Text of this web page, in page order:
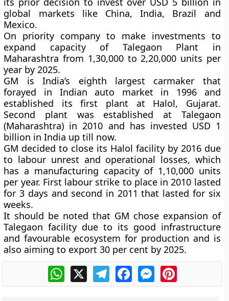
global markets like China, India, Brazil and
Mexico.
On priority company to make investments to
expand capacity of Talegaon Plant in
Maharashtra from 1,30,000 to 2,20,000 units per
year by 2025.
GM is India’s eighth largest carmaker that
forayed in Indian auto market in 1996 and
established its first plant at Halol, Gujarat.
Second plant was established at Talegaon
(Maharashtra) in 2010 and has invested USD 1
billion in India up till now.
GM decided to close its Halol facility by 2016 due
to labour unrest and operational losses, which
has a manufacturing capacity of 1,10,000 units
per year. First labour strike to place in 2010 lasted
for 3 days and second in 2011 that lasted for six
weeks.
It should be noted that GM chose expansion of
Talegaon facility due to its good infrastructure
and favourable ecosystem for production and is
also aiming to export 30 per cent by 2025.
WhatsApp
X TelegramFacebookMessengerPinterest